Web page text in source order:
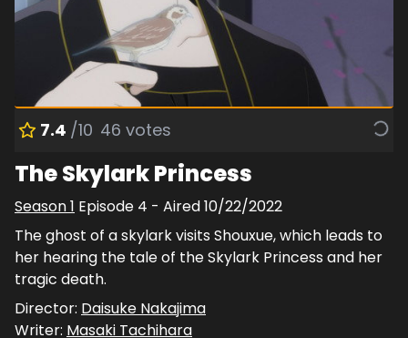
7.4 /10 46 votes
The Skylark Princess
Season1 Episode 4 - Aired10/22/2022
The ghost of a skylark visits Shouxue, which leads to
her hearing the tale of the Skylark Princess and her
tragic death.
Director: Daisuke Nakajima
Writer: Masaki Tachihara